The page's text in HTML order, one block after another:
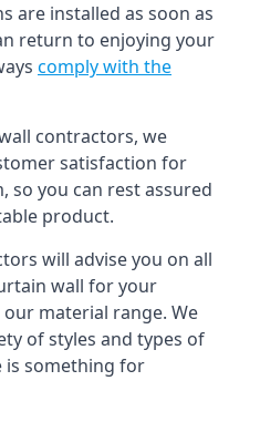
are installed as soon as
return to enjoying your
comply with the
contractors, we
satisfaction for
so you can rest assured
product.
will advise you on all
wall for your
material range. We
of styles and types of
is something for